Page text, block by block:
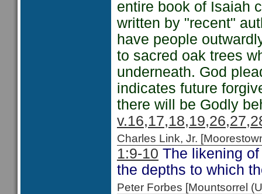
entire book of Isaiah
written by "recent"
have people
to sacred oak trees
underneath. God
indicates future
there will be Godly
Charles Link, Jr.
1:9-10 The likening
the depths to which
Peter Forbes [Mountsorrel